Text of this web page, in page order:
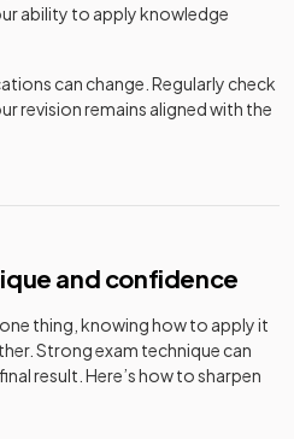
ability to apply knowledge
can change. Regularly check
revision remains aligned with the
and confidence
thing, knowing how to apply it
Strong exam technique can
result. Here’s how to sharpen